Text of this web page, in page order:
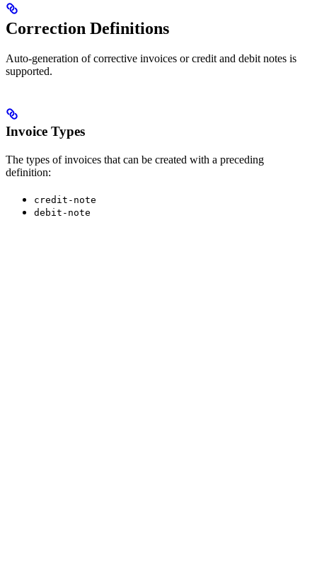
Correction Definitions
Auto-generation of corrective invoices or credit and debit notes is
supported.
Invoice Types
The types of invoices that can be created with a preceding
definition:
credit-note
debit-note